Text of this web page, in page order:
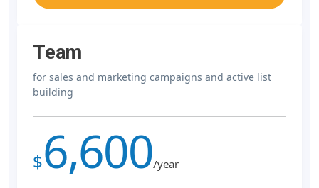
Team
for sales and marketing campaigns and active list
building
$6,600/year